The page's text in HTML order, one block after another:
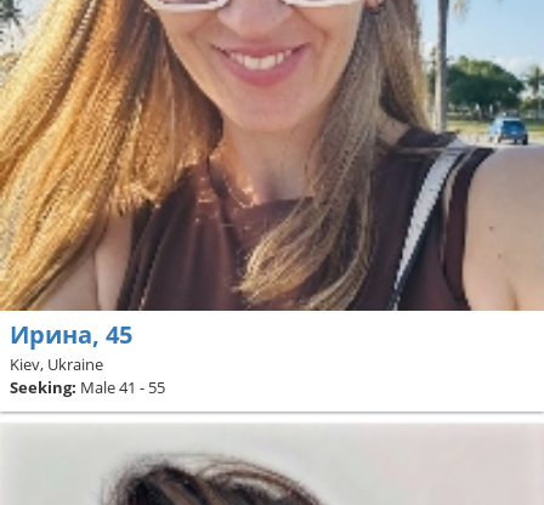
Ирина, 45
Kiev, Ukraine
Seeking: Male 41 - 55